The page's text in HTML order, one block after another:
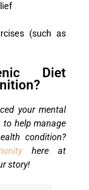
(such as
Diet
your mental
to help manage
condition?
here at
story!